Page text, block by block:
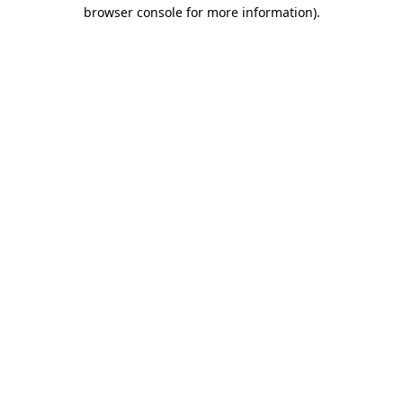
browser console for more information).